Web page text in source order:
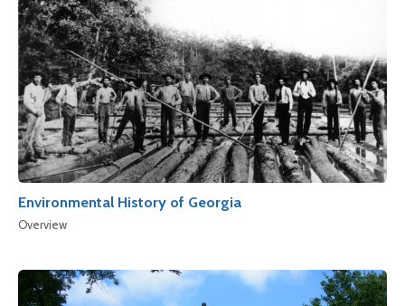
Environmental History of Georgia
Overview